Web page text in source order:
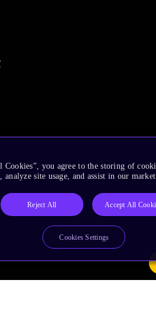
you agree to the storing of
analyze site usage, and assist in our
Reject All Accept All
Cookies Settings